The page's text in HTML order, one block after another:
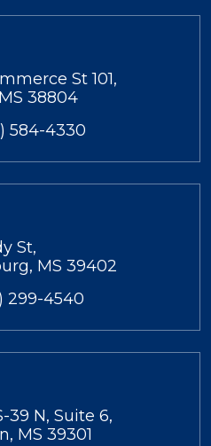
St 101,
38804
584-4330
St,
MS 39402
299-4540
39 N, Suite 6,
MS 39301